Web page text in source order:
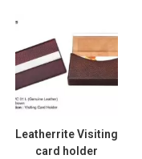
Leatherrite Visiting
card holder